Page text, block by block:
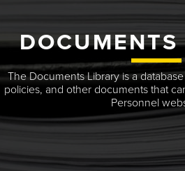
The Documents Library is a
policies, and other documents that
Personnel